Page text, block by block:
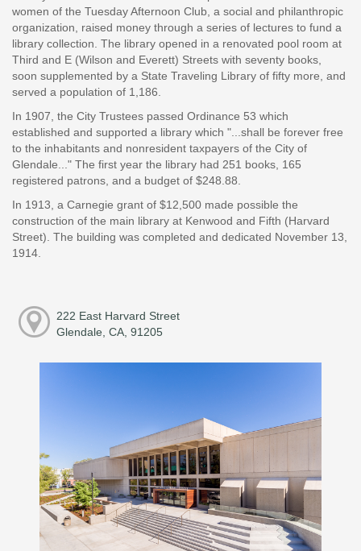
women of the Tuesday Afternoon Club, a social and philanthropic
organization, raised money through a series of lectures to fund a
library collection. The library opened in a renovated pool room at
Third and E (Wilson and Everett) Streets with seventy books,
soon supplemented by a State Traveling Library of fifty more, and
served a population of 1,186.
In 1907, the City Trustees passed Ordinance 53 which
established and supported a library which "...shall be forever free
to the inhabitants and nonresident taxpayers of the City of
Glendale..." The first year the library had 251 books, 165
registered patrons, and a budget of $248.88.
In 1913, a Carnegie grant of $12,500 made possible the
construction of the main library at Kenwood and Fifth (Harvard
Street). The building was completed and dedicated November 13,
1914.
222 East Harvard Street
Glendale, CA, 91205